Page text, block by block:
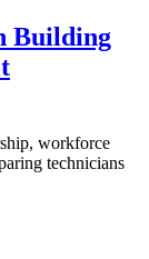
Building
workforce
technicians